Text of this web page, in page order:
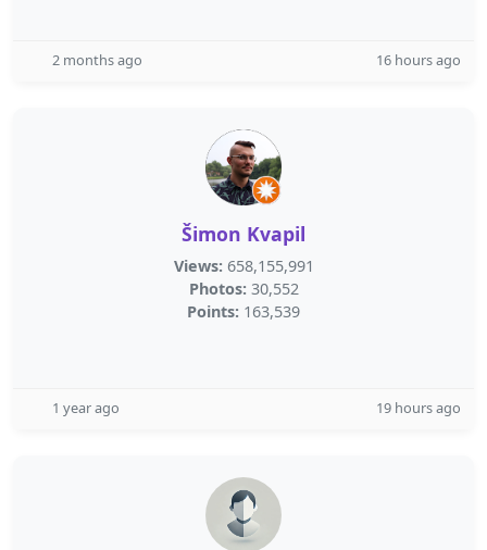
2 months ago 16 hours ago
Šimon Kvapil
Views: 658,155,991
Photos: 30,552
Points: 163,539
1 year ago 19 hours ago